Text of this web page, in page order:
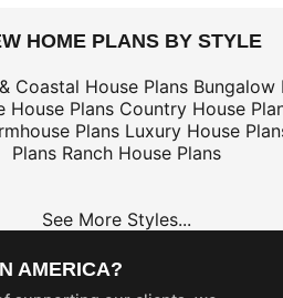
HOME PLANS BY STYLE
Coastal House Plans Bungalow
House Plans Country House
Plans Luxury House
Plans Ranch House Plans
See More Styles...
AMERICA?